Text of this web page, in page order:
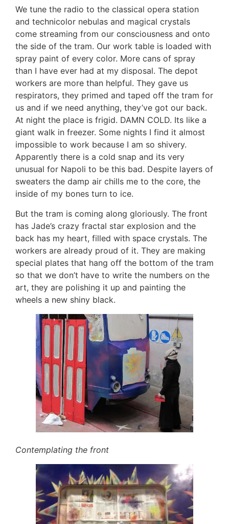
We tune the radio to the classical opera station
and technicolor nebulas and magical crystals
come streaming from our consciousness and onto
the side of the tram. Our work table is loaded with
spray paint of every color. More cans of spray
than I have ever had at my disposal. The depot
workers are more than helpful. They gave us
respirators, they primed and taped off the tram for
us and if we need anything, they’ve got our back.
At night the place is frigid. DAMN COLD. Its like a
giant walk in freezer. Some nights I find it almost
impossible to work because I am so shivery.
Apparently there is a cold snap and its very
unusual for Napoli to be this bad. Despite layers of
sweaters the damp air chills me to the core, the
inside of my bones turn to ice.
But the tram is coming along gloriously. The front
has Jade’s crazy fractal star explosion and the
back has my heart, filled with space crystals. The
workers are already proud of it. They are making
special plates that hang off the bottom of the tram
so that we don’t have to write the numbers on the
art, they are polishing it up and painting the
wheels a new shiny black.
Contemplating the front